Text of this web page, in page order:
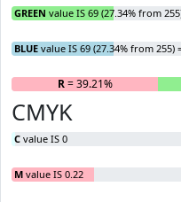
GREEN value IS 69 (27.34% from
BLUE value IS 69 (27.34% from 255)
R= 39.21%
CMYK
C value IS 0
M value IS 0.22